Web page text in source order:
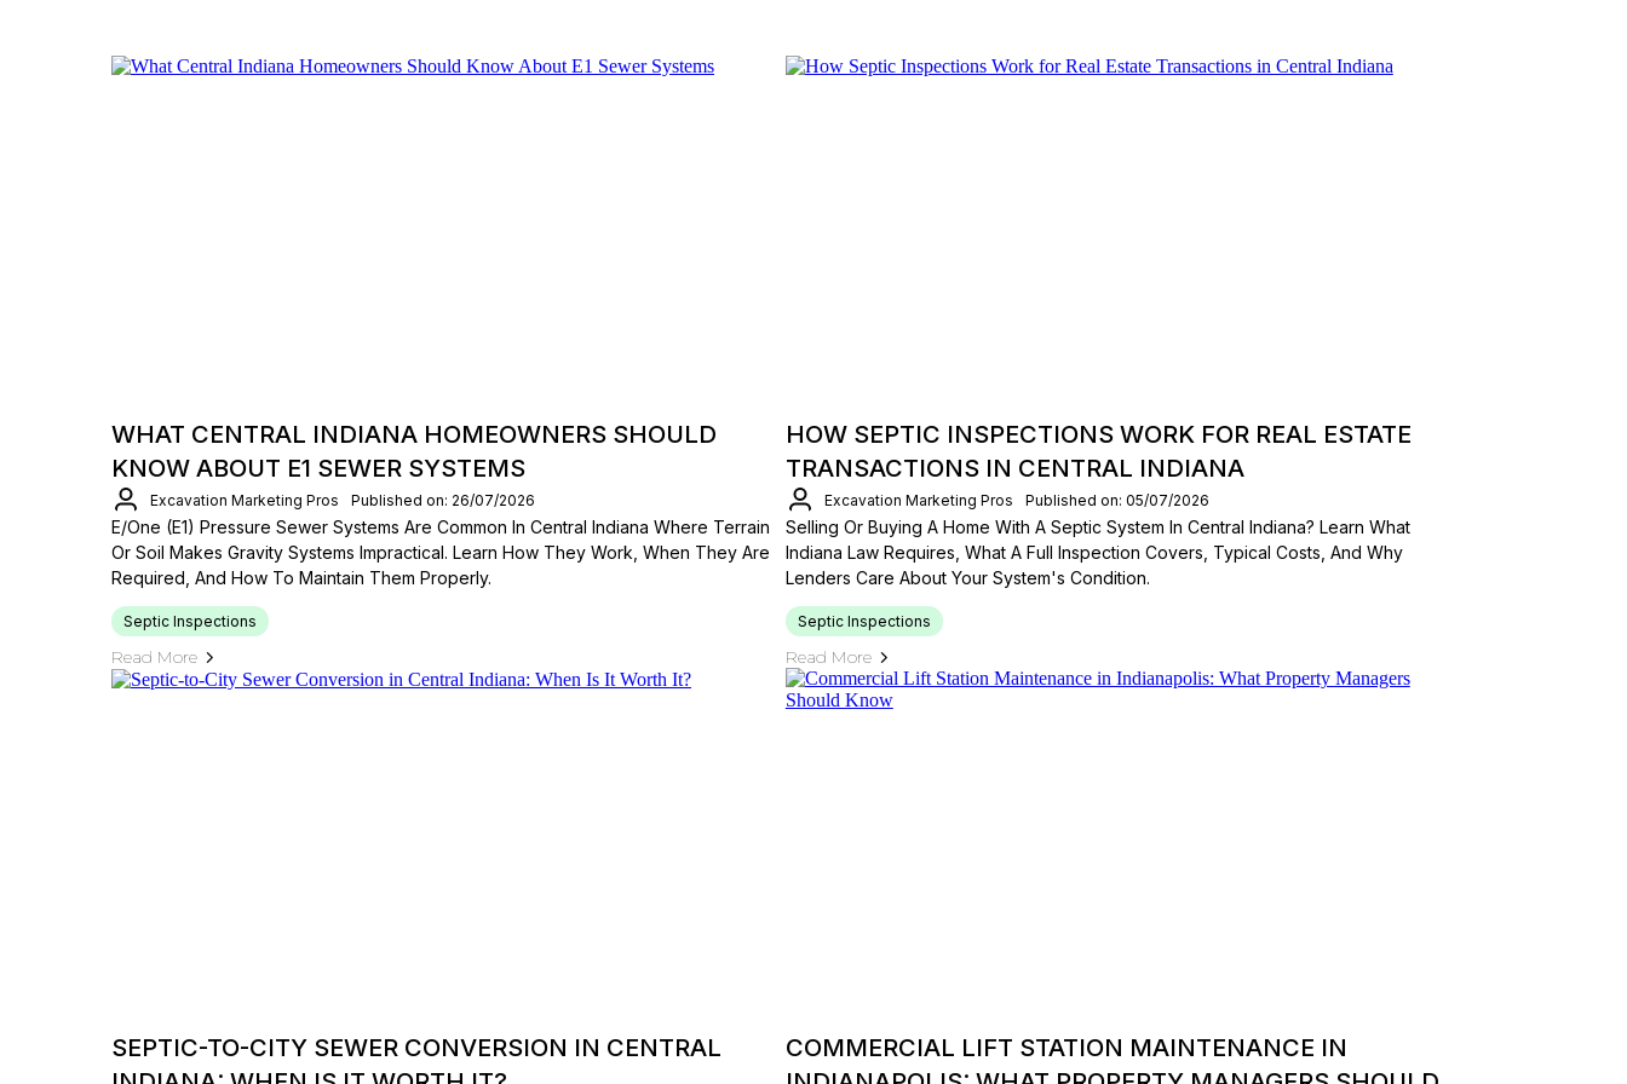
WHAT CENTRAL INDIANA HOMEOWNERS SHOULD
KNOW ABOUT E1 SEWER SYSTEMS
Excavation Marketing Pros Published on: 26/07/2026
E/One (E1) Pressure Sewer Systems Are Common In Central Indiana Where Terrain
Or Soil Makes Gravity Systems Impractical. Learn How They Work, When They Are
Required, And How To Maintain Them Properly.
Septic Inspections
Read More
HOW SEPTIC INSPECTIONS WORK FOR REAL ESTATE
TRANSACTIONS IN CENTRAL INDIANA
Excavation Marketing Pros Published on: 05/07/2026
Selling Or Buying A Home With A Septic System In Central Indiana? Learn What
Indiana Law Requires, What A Full Inspection Covers, Typical Costs, And Why
Lenders Care About Your System's Condition.
Septic Inspections
Read More
SEPTIC-TO-CITY SEWER CONVERSION IN CENTRAL
COMMERCIAL LIFT STATION MAINTENANCE IN